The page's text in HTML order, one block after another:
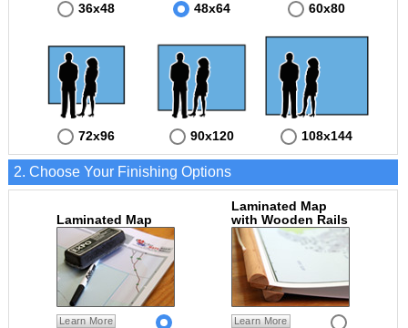
36x48 48x64 60x80
72x96 90x120 108x144
2. Choose Your Finishing Options
Laminated Map
Learn More
Laminated Map
with Wooden Rails
Learn More